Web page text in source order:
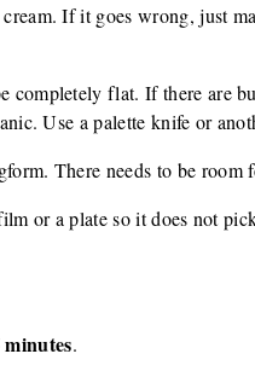
If it goes wrong, just
completely flat. If there are
Use a palette knife or
There needs to be room
or a plate so it does not
.